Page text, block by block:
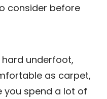
consider before
hard underfoot,
as carpet,
you spend a lot of